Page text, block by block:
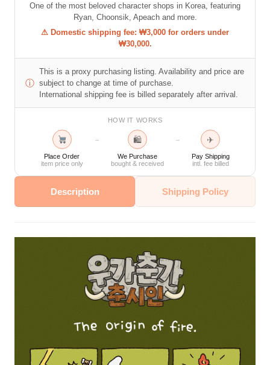
One of the most beloved character shops in Korea, featuring
Ryan, Choonsik, Apeach and more.
⚠ Domestic shipping fee: ₩3,000 for orders under
₩30,000.
ⓘ
This is a proxy purchasing listing. Availability and price are
subject to change at time of purchase.
International shipping fee is billed separately after arrival.
HOW IT WORKS
Place Order
item price only
→ 🛍
We Purchase
bought & received
→ ✈
Pay Shipping
intl. fee billed
Description Shipping Policy